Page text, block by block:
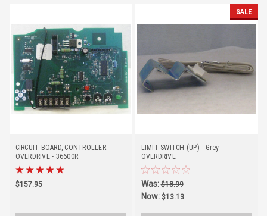
CIRCUIT BOARD, CONTROLLER -
OVERDRIVE - 36600R
$157.95
SALE
LIMIT SWITCH (UP) - Grey -
OVERDRIVE
Was:$18.99
Now: $13.13